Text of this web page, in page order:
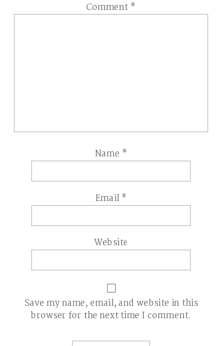
Comment *
Name *
Email*
Website
Save my name, email, and website in this
browser for the next time I comment.